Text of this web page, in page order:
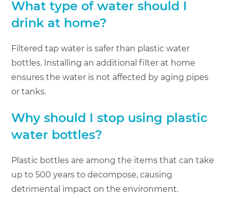
What type of water should I
drink at home?
Filtered tap water is safer than plastic water
bottles. Installing an additional filter at home
ensures the water is not affected by aging pipes
or tanks.
Why should I stop using plastic
water bottles?
Plastic bottles are among the items that can take
up to 500 years to decompose, causing
detrimental impact on the environment.